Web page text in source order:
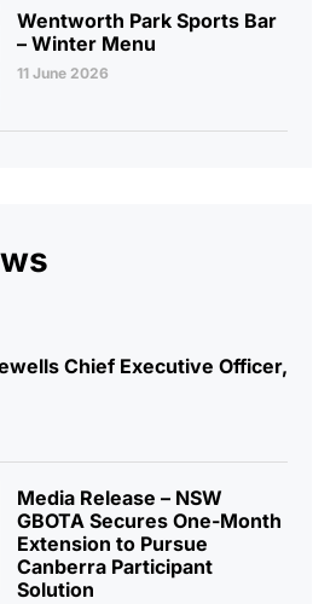
Wentworth Park Sports Bar
– Winter Menu
11 June 2026
Chief Executive Officer,
Media Release – NSW
GBOTA Secures One-Month
Extension to Pursue
Canberra Participant
Solution